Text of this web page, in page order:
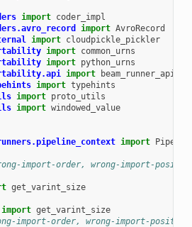
import coder_impl
import AvroRecord
import cloudpickle_pickler
import common_urns
import python_urns
import
import typehints
import proto_utils
import windowed_value
import
import-order, wrong-import-
get_varint_size
import get_varint_size
import-order, wrong-import-